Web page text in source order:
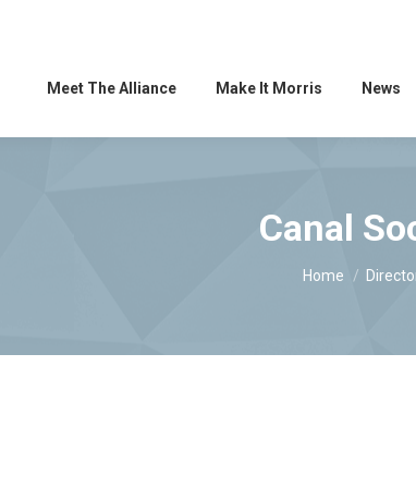
Meet The Alliance Make It Morris News
Canal
You are here:
Home